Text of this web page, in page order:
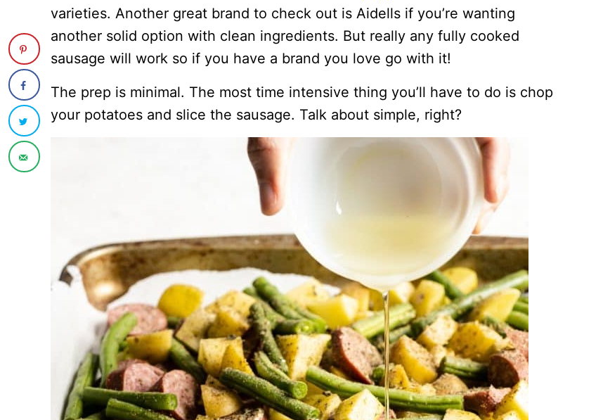
varieties. Another great brand to check out is Aidells if you’re wanting
another solid option with clean ingredients. But really any fully cooked
sausage will work so if you have a brand you love go with it!
The prep is minimal. The most time intensive thing you’ll have to do is chop
your potatoes and slice the sausage. Talk about simple, right?